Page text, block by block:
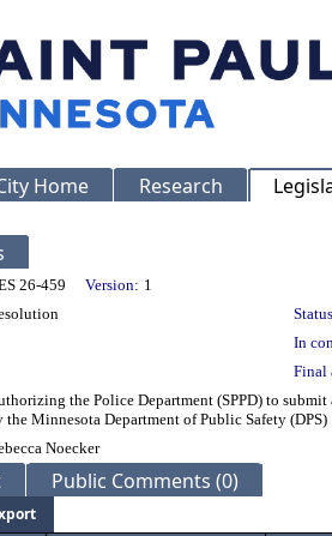
Home Research
26-459 Version: 1
In
Final
the Police Department (SPPD) to
the Minnesota Department of Public Safety (DPS)
Noecker
Public Comments (0)